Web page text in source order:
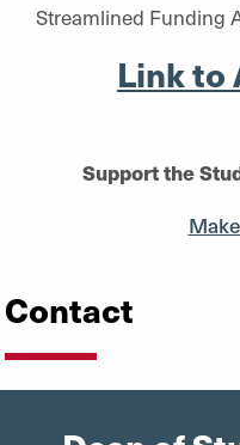
Streamlined Funding
Link to
Support the
Contact